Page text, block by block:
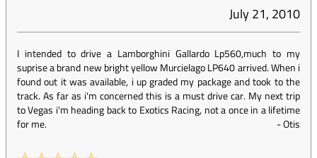
July 21, 2010
I intended to drive a Lamborghini Gallardo Lp560,much to my
suprise a brand new bright yellow Murcielago LP640 arrived. When i
found out it was available, i up graded my package and took to the
track. As far as i'm concerned this is a must drive car. My next trip
to Vegas i'm heading back to Exotics Racing, not a once in a lifetime
for me.
-Otis